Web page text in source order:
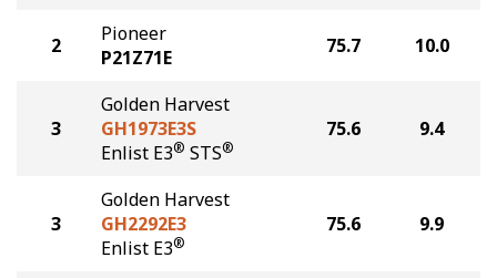
2
Pioneer
P21Z71E
75.7 10.0
3
Golden Harvest
GH1973E3S
Enlist E3® STS®
75.6 9.4
3
Golden Harvest
GH2292E3
Enlist E3®
75.6 9.9